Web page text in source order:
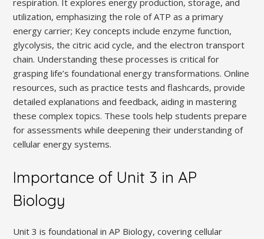
respiration. It explores energy production, storage, and
utilization, emphasizing the role of ATP as a primary
energy carrier; Key concepts include enzyme function,
glycolysis, the citric acid cycle, and the electron transport
chain. Understanding these processes is critical for
grasping life’s foundational energy transformations. Online
resources, such as practice tests and flashcards, provide
detailed explanations and feedback, aiding in mastering
these complex topics. These tools help students prepare
for assessments while deepening their understanding of
cellular energy systems.
Importance of Unit 3 in AP
Biology
Unit 3 is foundational in AP Biology, covering cellular